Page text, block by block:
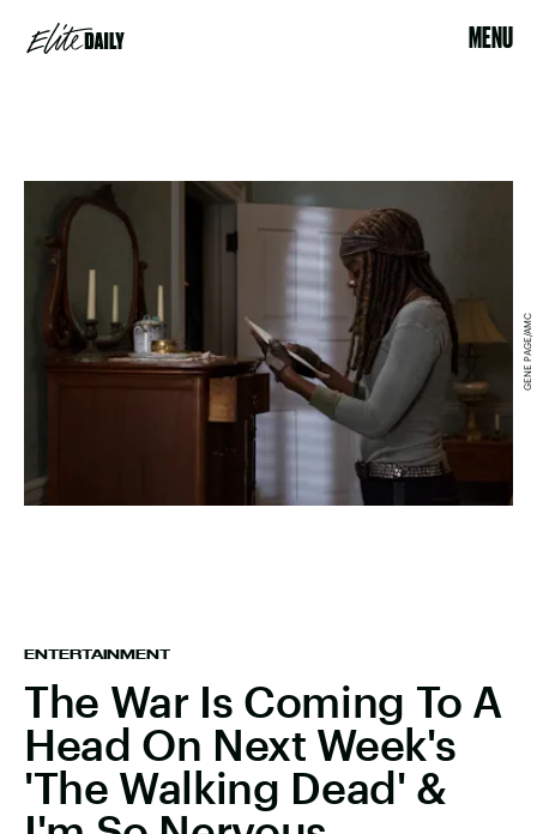
MENU
ENTERTAINMENT
The War Is Coming To A
Head On Next Week's
'The Walking Dead' &
GENE PAGE/AMC